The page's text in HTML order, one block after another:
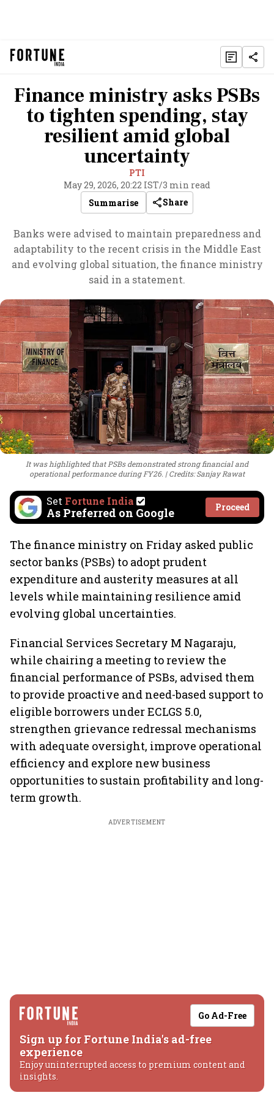
Finance ministry asks PSBs
to tighten spending, stay
resilient amid global
uncertainty
PTI
May 29, 2026, 20:22 IST/3 min read
Summarise
Share
Banks were advised to maintain preparedness and
adaptability to the recent crisis in the Middle East
and evolving global situation, the finance ministry
said in a statement.
It was highlighted that PSBs demonstrated strong financial and
operational performance during FY26.
Credits: Sanjay Rawat
Set Fortune India
As Preferred on Google Proceed
The finance ministry on Friday asked public
sector banks (PSBs) to adopt prudent
expenditure and austerity measures at all
levels while maintaining resilience amid
evolving global uncertainties.
Financial Services Secretary M Nagaraju,
while chairing a meeting to review the
financial performance of PSBs, advised them
to provide proactive and need-based support to
eligible borrowers under ECLGS 5.0,
strengthen grievance redressal mechanisms
with adequate oversight, improve operational
efficiency and explore new business
opportunities to sustain profitability and long-
term growth.
ADVERTISEMENT
Go Ad-Free
Sign up for Fortune India's ad-free
experience
Enjoy uninterrupted access to premium content and
insights.